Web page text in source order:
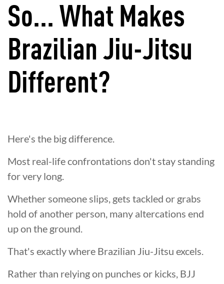
So... What Makes
Brazilian Jiu-Jitsu
Different?
Here's the big difference.
Most real-life confrontations don't stay standing
for very long.
Whether someone slips, gets tackled or grabs
hold of another person, many altercations end
up on the ground.
That's exactly where Brazilian Jiu-Jitsu excels.
Rather than relying on punches or kicks, BJJ